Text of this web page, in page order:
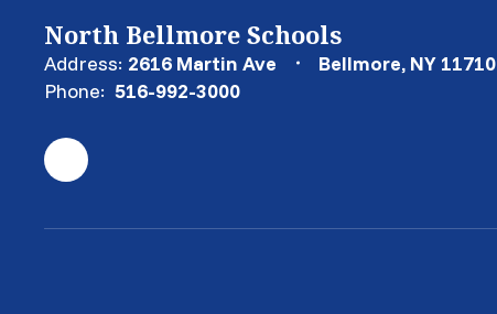
North Bellmore Schools
Address: 2616 Martin Ave
Bellmore, NY 11710
Phone: 516-992-3000